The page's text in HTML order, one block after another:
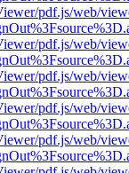
pdf.js/web/
pdf.js/web/
pdf.js/web/
pdf.js/web/
pdf.js/web/